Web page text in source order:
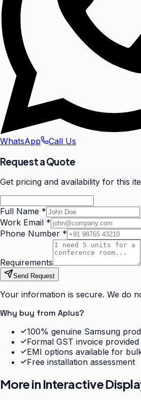
WhatsApp Call Us
Request a Quote
Get pricing and availability for this
Full Name *
Work Email *
Phone Number *
Requirements
Send Request
Your information is secure. We do
Why buy from Aplus?
100% genuine Samsung
Formal GST invoice provided
EMI options available for
Free installation assessment
More inInteractive